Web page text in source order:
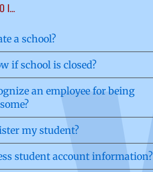
I…
a school?
if school is closed?
an employee for being
my student?
student account information?